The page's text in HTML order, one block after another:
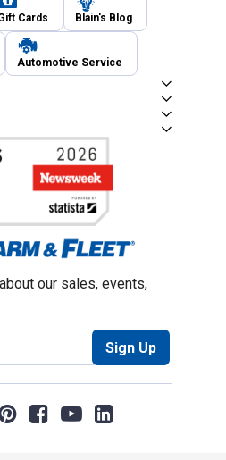
Cards Blain's Blog
Automotive Service
our sales, events,
Sign Up